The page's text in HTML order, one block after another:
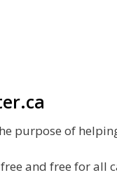
purpose of
and free for all